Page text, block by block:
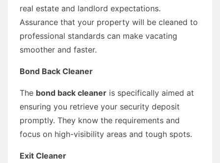
real estate and landlord expectations.
Assurance that your property will be cleaned to
professional standards can make vacating
smoother and faster.
Bond Back Cleaner
The bond back cleaner is specifically aimed at
ensuring you retrieve your security deposit
promptly. They know the requirements and
focus on high-visibility areas and tough spots.
Exit Cleaner